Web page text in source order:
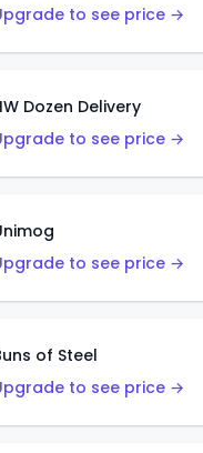
to see price →
Dozen Delivery
to see price →
to see price →
of Steel
to see price →